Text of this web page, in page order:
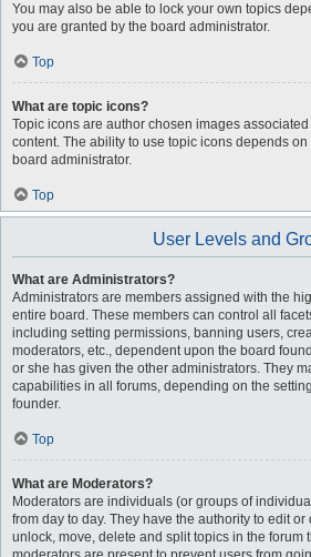
You may also be able to lock your own topics
you are granted by the board administrator.
Top
What are topic icons?
Topic icons are author chosen images
content. The ability to use topic icons depends
board administrator.
Top
User Levels and
What are Administrators?
Administrators are members assigned with the
entire board. These members can control all
including setting permissions, banning users,
moderators, etc., dependent upon the board
or she has given the other administrators. They
capabilities in all forums, depending on the
founder.
Top
What are Moderators?
Moderators are individuals (or groups of
from day to day. They have the authority to edit
unlock, move, delete and split topics in the forum